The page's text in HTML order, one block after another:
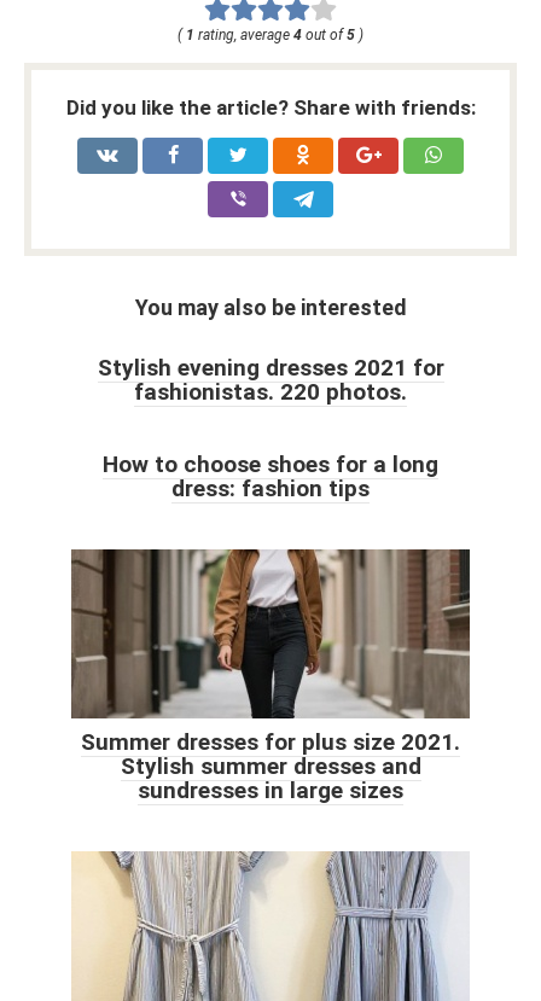
( 1 rating, average 4 out of5 )
Did you like the article? Share with friends:
You may also be interested
Stylish evening dresses 2021 for
fashionistas. 220 photos.
How to choose shoes for a long
dress: fashion tips
Summer dresses for plus size 2021.
Stylish summer dresses and
sundresses in large sizes